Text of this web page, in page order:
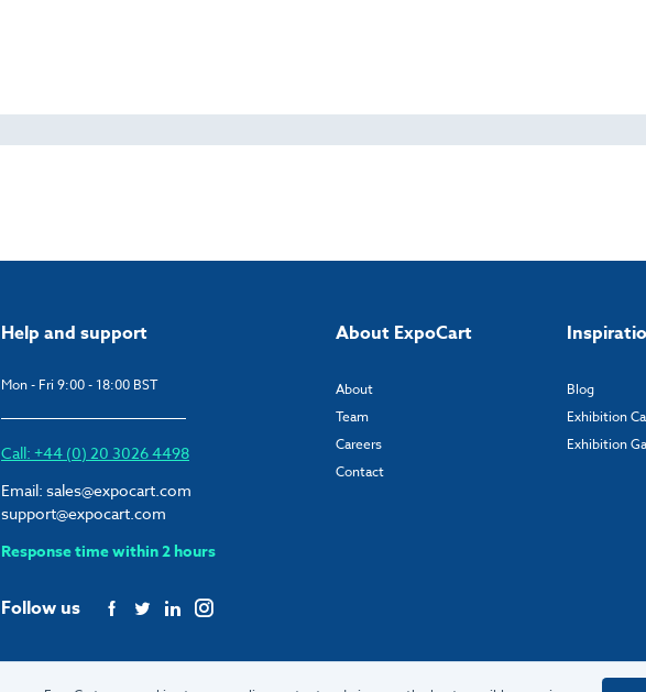
Help and support
Mon - Fri 9:00 - 18:00 BST
Call: +44 (0) 20 3026 4498
Email: sales@expocart.com
support@expocart.com
Response time within 2 hours
Follow us
About ExpoCart
About
Team
Careers
Contact
Blog
Exhibition
Exhibition